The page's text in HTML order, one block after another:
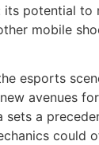
potential
mobile
esports
avenues
a